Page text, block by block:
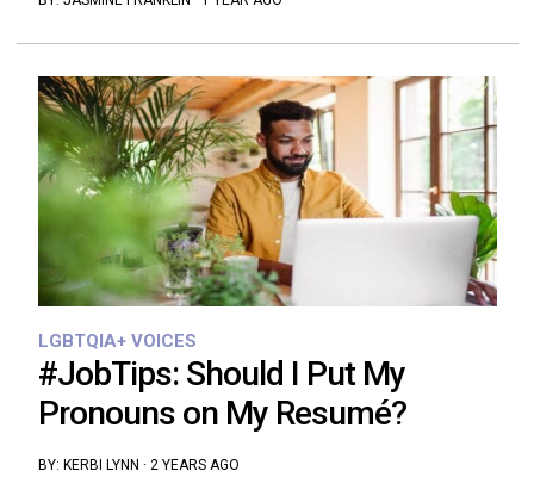
LGBTQIA+ VOICES
#JobTips: Should I Put My
Pronouns on My Resumé?
BY: KERBI LYNN · 2 YEARS AGO